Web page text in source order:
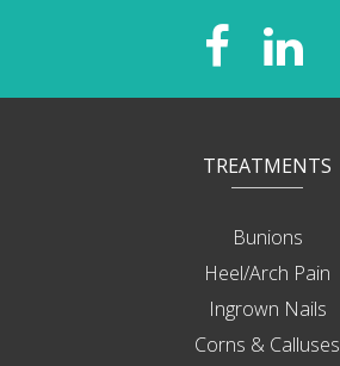
TREATMENTS
Bunions
Heel/Arch Pain
Ingrown Nails
Corns & Calluses